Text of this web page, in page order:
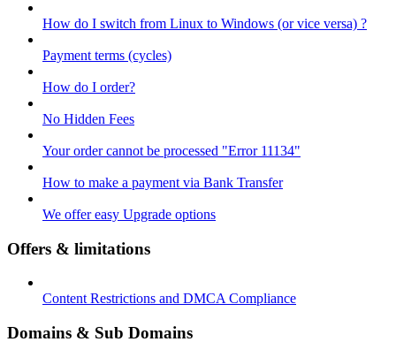
How do I switch from Linux to Windows (or vice versa) ?
Payment terms (cycles)
How do I order?
No Hidden Fees
Your order cannot be processed "Error 11134"
How to make a payment via Bank Transfer
We offer easy Upgrade options
Offers & limitations
Content Restrictions and DMCA Compliance
Domains & Sub Domains